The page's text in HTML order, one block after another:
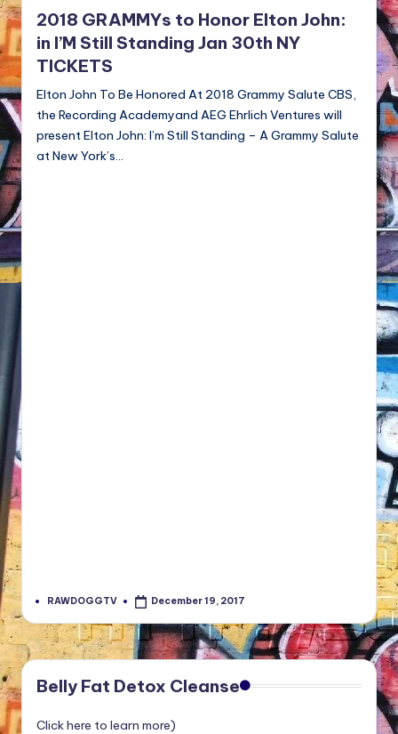
NFT'S,
A.I.,
Artist
2018 GRAMMYs to Honor Elton John:
in I’M Still Standing Jan 30th NY
TICKETS
Elton John To Be Honored At 2018 Grammy Salute CBS,
the Recording Academyand AEG Ehrlich Ventures will
present Elton John: I’m Still Standing – A Grammy Salute
at New York’s…
Posted
RAWDOGGTV December 19, 2017
Belly Fat Detox Cleanse
Click here to learn more)